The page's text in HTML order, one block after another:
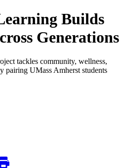
Builds
Generations
tackles community, wellness,
pairing UMass Amherst students